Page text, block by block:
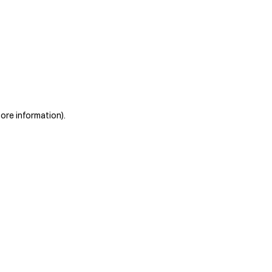
information).